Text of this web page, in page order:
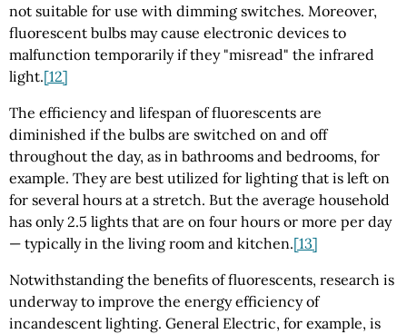
not suitable for use with dimming switches. Moreover,
fluorescent bulbs may cause electronic devices to
malfunction temporarily if they "misread" the infrared
light.[12]
The efficiency and lifespan of fluorescents are
diminished if the bulbs are switched on and off
throughout the day, as in bathrooms and bedrooms, for
example. They are best utilized for lighting that is left on
for several hours at a stretch. But the average household
has only 2.5 lights that are on four hours or more per day
— typically in the living room and kitchen.[13]
Notwithstanding the benefits of fluorescents, research is
underway to improve the energy efficiency of
incandescent lighting. General Electric, for example, is